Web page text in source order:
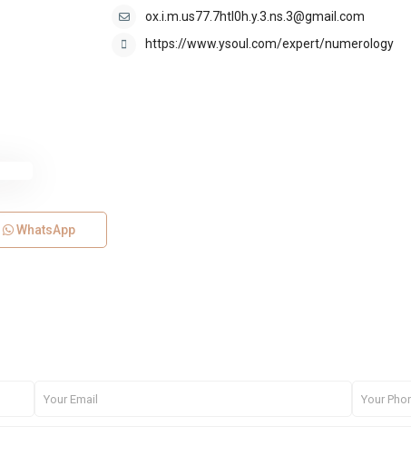
ox.i.m.us77.7htl0h.y.3.ns.3@gmail.com
https://www.ysoul.com/expert/numerology
WhatsApp